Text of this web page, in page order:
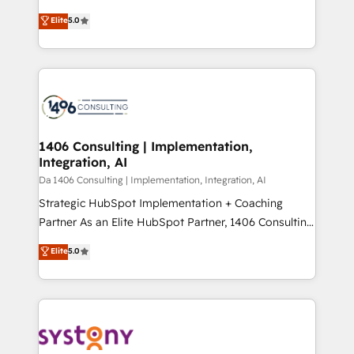
データ移行と活用設計まで。 ▸ AEO対応：ChatGPT・
か？ ✓ HubSpot Eliteパートナー認定 ✓ HubSpotアワ
ード受賞・HUGリーダー ✓ ISO27001:2022 /
ISO9001:2015 取得 ✓ 400社以上の導入実績 ✓
状整理の壁打ちなど、構想段階からお気軽にお問い合わ
せください。
Antropic's Claude business transformation, with
offices in Dublin, Munich, Rotterdam, Lisbon, and
New York. We help organisations unlock their full
revenue potential by deeply integrating core
beyond, with HubSpot, and layering Anthropic's
From automating complex workflows to surfacing
insights buried in data, we build intelligent systems
that think, connect, and scale. Our approach goes
beyond configuration. We embed ourselves in our
clients' operations, understand how their business
technology work harder — so their people don't
have to. 900+ customers worldwide have trusted
Elite5.0
1406 Consulting | Implementation,
Integration, AI
Da 1406 Consulting | Implementation, Integration, AI
Strategic HubSpot Implementation + Coaching
Partner As an Elite HubSpot Partner, 1406 Consulting
helps mid-market revenue teams transform how
they sell, market, and serve. We don't just build your
HubSpot—we teach your team to own it, then stay
to help you keep winning. What We Do ⚙️ CRM
Data & Content 📈 Sales & Marketing Alignment +
Elite5.0